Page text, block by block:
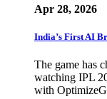
Apr 28, 2026
India’s First AI
The game has
watching IPL
with